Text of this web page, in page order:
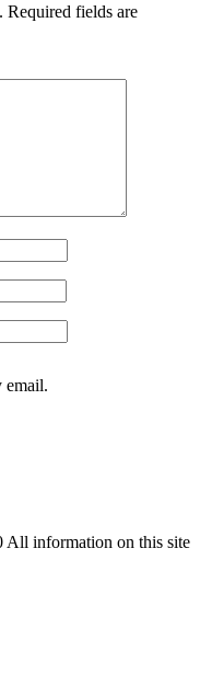
Required fields are
email.
All information on this site